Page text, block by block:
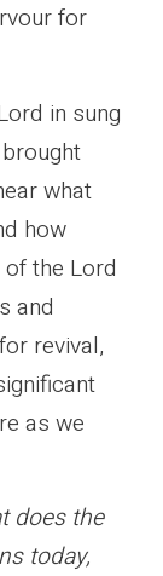
for
in sung
what
how
the Lord
and
revival,
as we
does the
today,